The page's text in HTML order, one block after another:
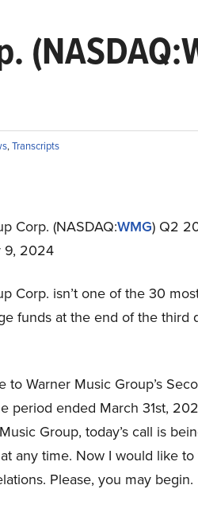
,Transcripts
Corp. (NASDAQ:WMG) Q2
9, 2024
Corp. isn’t one of the 30
funds at the end of the third
to Warner Music Group’s
period ended March 31st,
Group, today’s call is
any time. Now I would like to
Please, you may begin.